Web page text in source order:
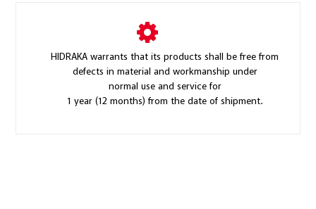
HIDRAKA warrants that its products shall be free from
defects in material and workmanship under
normal use and service for
1 year (12 months) from the date of shipment.